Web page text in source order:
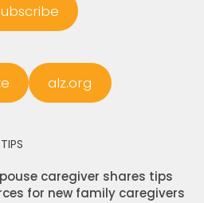
alz.org
caregiver shares tips
for new family caregivers